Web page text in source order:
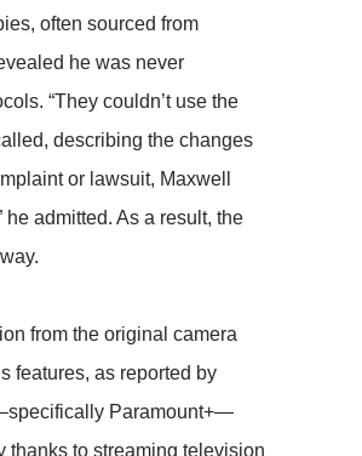
often sourced from
he was never
“They couldn’t use the
describing the changes
or lawsuit, Maxwell
he admitted. As a result, the
from the original camera
features, as reported by
Paramount+—
thanks to streaming television